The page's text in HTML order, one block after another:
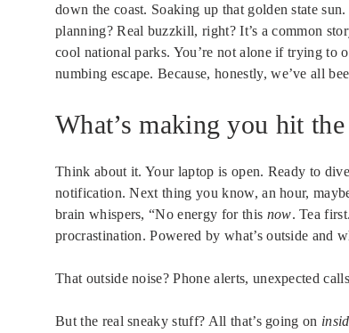
down the coast. Soaking up that golden state
planning? Real buzzkill, right? It’s a common
cool national parks. You’re not alone if trying to
numbing escape. Because, honestly, we’ve all
What’s making you hit
Think about it. Your laptop is open. Ready to
notification. Next thing you know, an hour,
brain whispers, “No energy for this now. Tea
procrastination. Powered by what’s outside and
That outside noise? Phone alerts, unexpected
But the real sneaky stuff? All that’s going on